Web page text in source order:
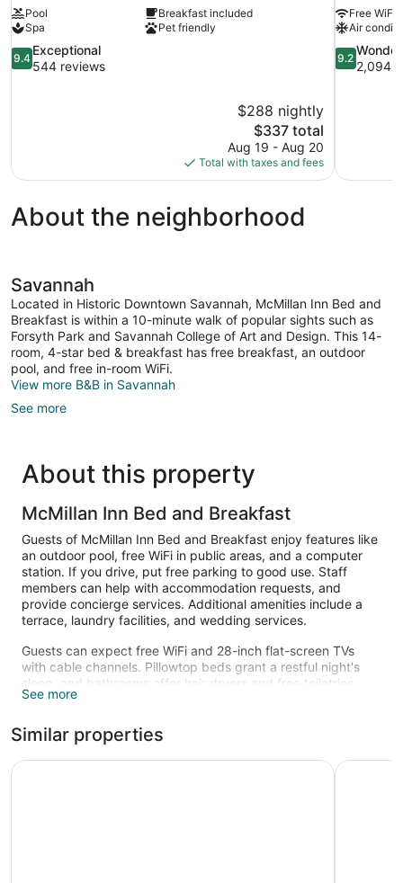
Pool
Breakfast included
Spa
Pet friendly
9.4
out
9.4
Exceptional
544 reviews
$288 nightly
The
price
is
$337
$337 total
Aug 19 - Aug 20
Total with taxes and fees
Free WiFi
Air
9.2
out
9.2
2,094
About the neighborhood
Savannah
Located in Historic Downtown Savannah, McMillan Inn Bed and
Breakfast is within a 10-minute walk of popular sights such as
Forsyth Park and Savannah College of Art and Design. This 14-
room, 4-star bed & breakfast has free breakfast, an outdoor
pool, and free in-room WiFi.
View more B&B in Savannah
See more
About this property
McMillan Inn Bed and Breakfast
Guests of McMillan Inn Bed and Breakfast enjoy features like
an outdoor pool, free WiFi in public areas, and a computer
station. If you drive, put free parking to good use. Staff
members can help with accommodation requests, and
provide concierge services. Additional amenities include a
terrace, laundry facilities, and wedding services.
Guests can expect free WiFi and 28-inch flat-screen TVs
with cable channels. Pillowtop beds grant a restful night's
sleep, and bathrooms offer hair dryers and free toiletries.
Other amenities include fireplaces, furnished patios, and
Recreational amenities at the bed & breakfast include an
outdoor pool.
See more
Similar properties
The Marshall House, Historic Inns of Savannah Planters